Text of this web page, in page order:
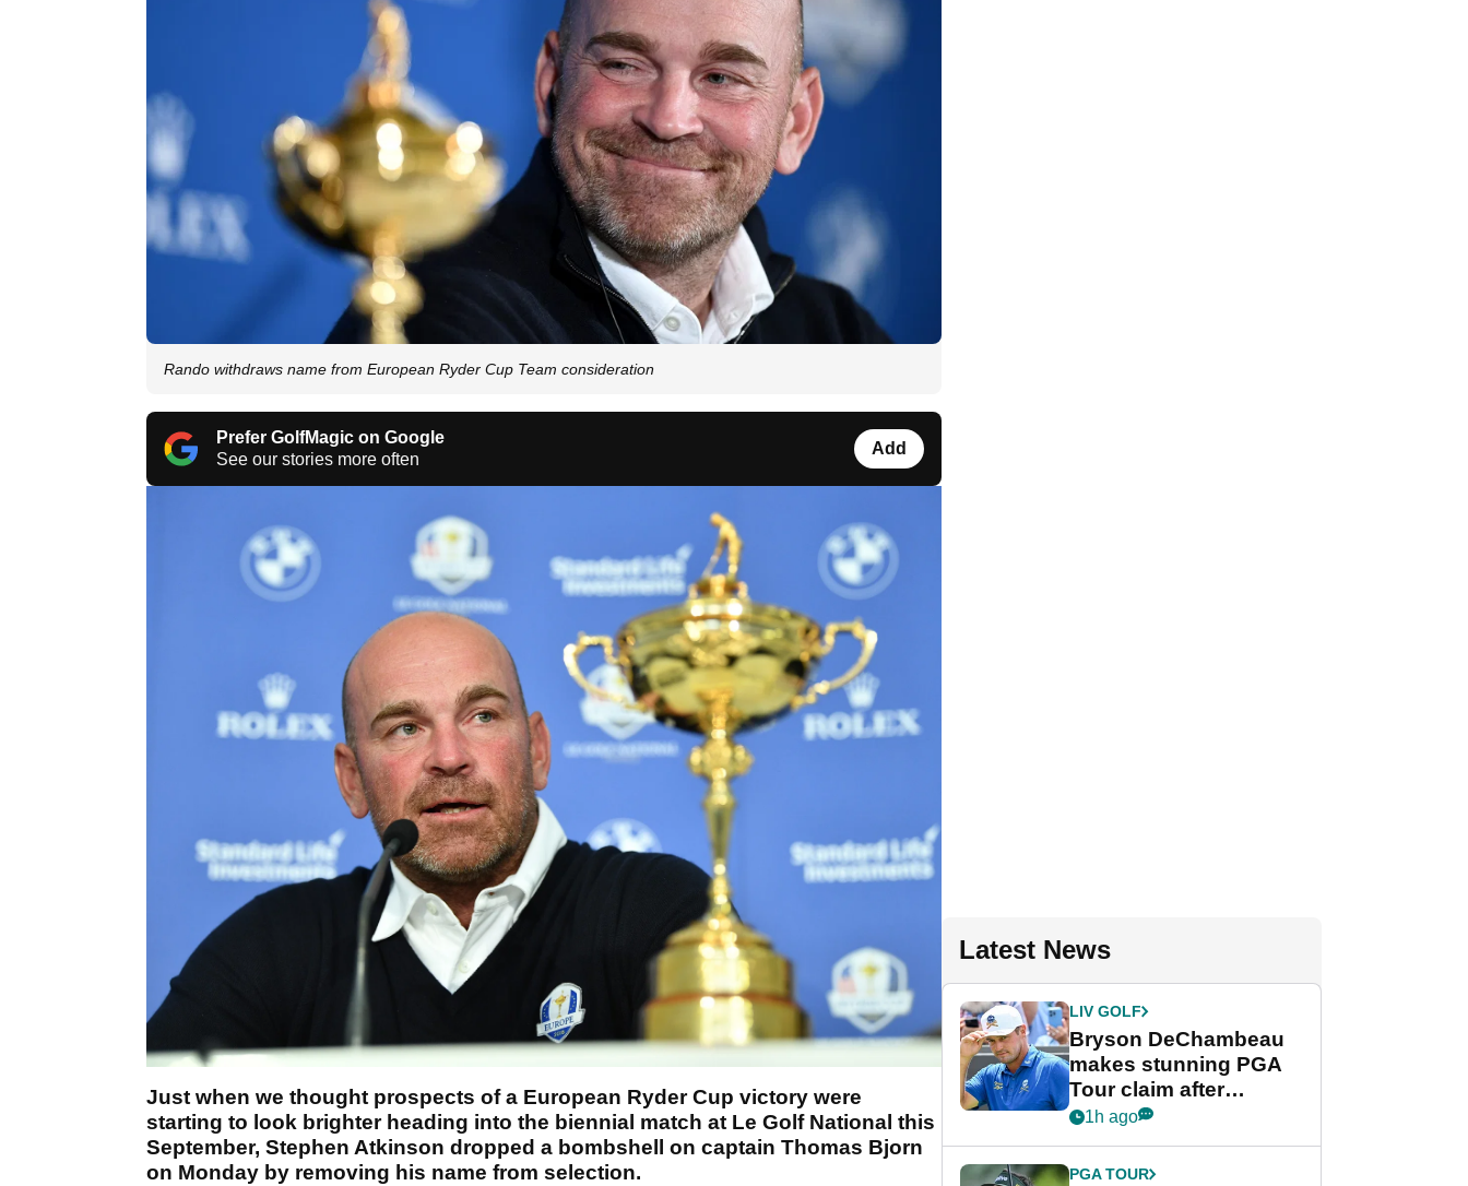
Rando withdraws name from European Ryder Cup Team consideration
Prefer GolfMagic on Google
See our stories more often
Add
Just when we thought prospects of a European Ryder Cup victory were
starting to look brighter heading into the biennial match at Le Golf National this
September, Stephen Atkinson dropped a bombshell on captain Thomas Bjorn
on Monday by removing his name from selection.
Latest News
LIV GOLF
Bryson DeChambeau
makes stunning PGA
Tour claim after
whirlwind LIV Golf
1h ago
PGA TOUR